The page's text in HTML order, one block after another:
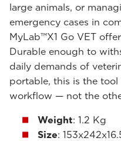
large animals, or
emergency cases in
MyLab™X1 Go VET
Durable enough to
daily demands of
portable, this is the
workflow — not the
Weight: 1.2 Kg
Size: